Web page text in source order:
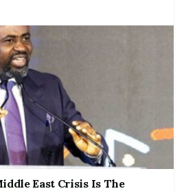
East Crisis Is The